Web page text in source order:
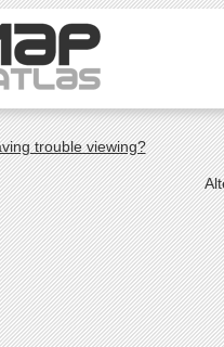
trouble viewing?